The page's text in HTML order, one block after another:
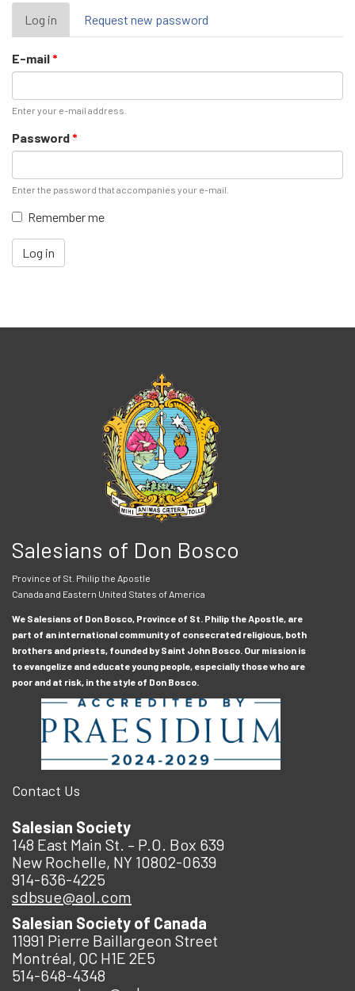
Primary
tabs
Log in (active
tab)
Request new password
E-mail*
Enter your e-mail address.
Password*
Enter the password that accompanies your e-mail.
Remember me
Log in
Salesians of Don Bosco
Province of St. Philip the Apostle
Canada and Eastern United States of America
We Salesians of Don Bosco, Province of St. Philip the Apostle, are
part of an international community of consecrated religious, both
brothers and priests, founded by Saint John Bosco. Our mission is
to evangelize and educate young people, especially those who are
poor and at risk, in the style of Don Bosco.
Contact Us
Salesian Society
148 East Main St. – P.O. Box 639
New Rochelle, NY 10802-0639
914-636-4225
sdbsue@aol.com
Salesian Society of Canada
11991 Pierre Baillargeon Street
Montréal, QC H1E 2E5
514-648-4348